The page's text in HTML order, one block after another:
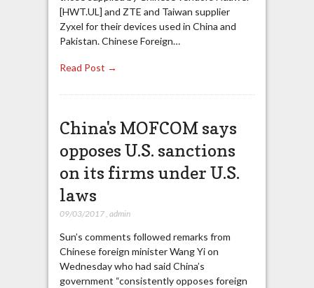
[HWT.UL] and ZTE and Taiwan supplier
Zyxel for their devices used in China and
Pakistan. Chinese Foreign…
Read Post →
China's MOFCOM says
opposes U.S. sanctions
on its firms under U.S.
laws
09/03/2017, admin
Sun’s comments followed remarks from
Chinese foreign minister Wang Yi on
Wednesday who had said China’s
government “consistently opposes foreign